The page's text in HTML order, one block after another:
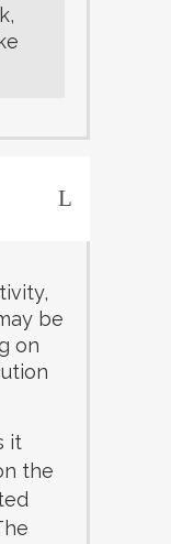
be
on
it
the